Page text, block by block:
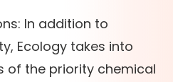
In addition to
Ecology takes into
of the priority chemical